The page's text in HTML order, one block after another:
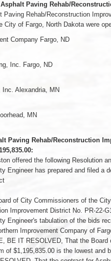
Paving Rehab/
Paving Rehab/Reconstruction
City of Fargo, North Dakota were
Company Fargo, ND
Inc. Fargo, ND
Alexandria, MN
MN
Paving Rehab/Reconstruction
offered the following Resolution
Engineer has prepared and filed a
of City Commissioners of the
Improvement District No. PR-22-
Engineer's tabulation of the bids
Improvement Company of
BE IT RESOLVED, That the
of $1,195,835.00 is the lowest and